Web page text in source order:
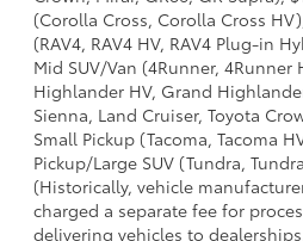
(Corolla Cross, Corolla Cross
(RAV4, RAV4 HV, RAV4 Plug-in
Mid SUV/Van (4Runner, 4Runner
Highlander HV, Grand
Sienna, Land Cruiser, Toyota
Small Pickup (Tacoma, Tacoma
Pickup/Large SUV (Tundra,
(Historically, vehicle
charged a separate fee for
delivering vehicles to